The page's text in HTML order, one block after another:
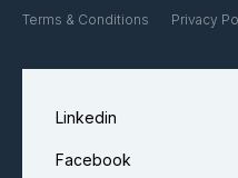
Terms & Conditions Privacy
Linkedin
Facebook